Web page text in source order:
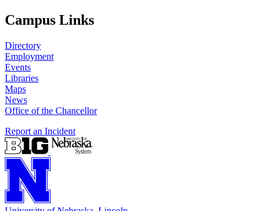
Campus Links
Directory
Employment
Events
Libraries
Maps
News
Office of the Chancellor
Report an Incident